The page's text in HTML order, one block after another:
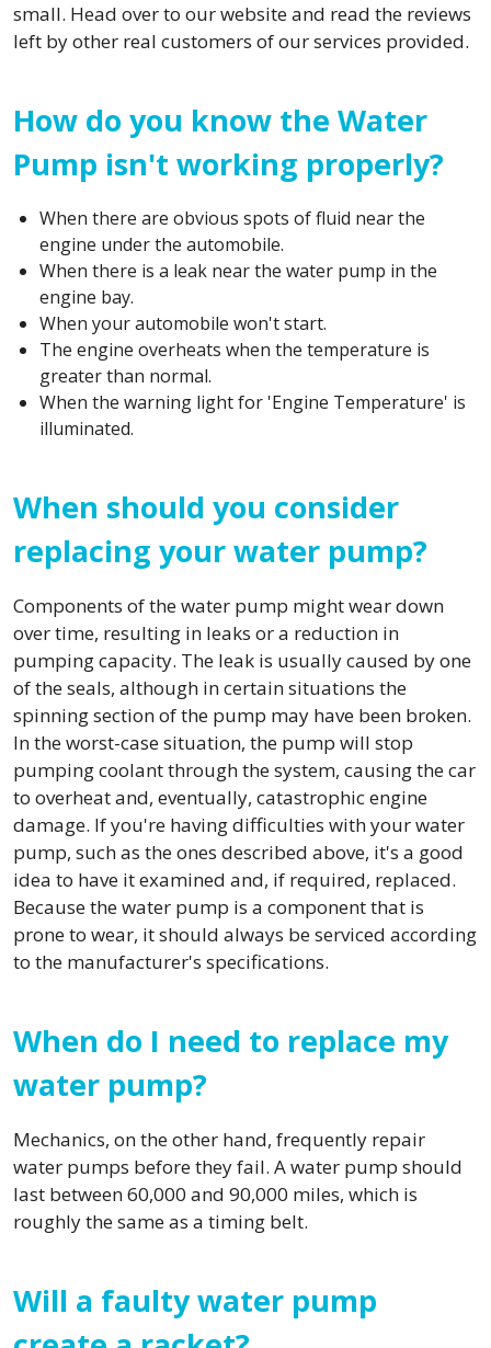
small. Head over to our website and read the reviews
left by other real customers of our services provided.
How do you know the Water
Pump isn't working properly?
When there are obvious spots of fluid near the
engine under the automobile.
When there is a leak near the water pump in the
engine bay.
When your automobile won't start.
The engine overheats when the temperature is
greater than normal.
When the warning light for 'Engine Temperature' is
illuminated.
When should you consider
replacing your water pump?
Components of the water pump might wear down
over time, resulting in leaks or a reduction in
pumping capacity. The leak is usually caused by one
of the seals, although in certain situations the
spinning section of the pump may have been broken.
In the worst-case situation, the pump will stop
pumping coolant through the system, causing the car
to overheat and, eventually, catastrophic engine
damage. If you're having difficulties with your water
pump, such as the ones described above, it's a good
idea to have it examined and, if required, replaced.
Because the water pump is a component that is
prone to wear, it should always be serviced according
to the manufacturer's specifications.
When do I need to replace my
water pump?
Mechanics, on the other hand, frequently repair
water pumps before they fail. A water pump should
last between 60,000 and 90,000 miles, which is
roughly the same as a timing belt.
Will a faulty water pump